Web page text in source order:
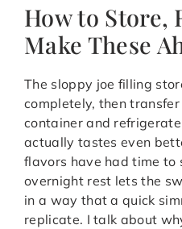
How to Store,
Make These
The sloppy joe filling
completely, then
container and
actually tastes even
flavors have had time
overnight rest lets the
in a way that a quick
replicate. I talk about